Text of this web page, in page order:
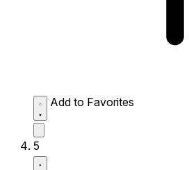
Add to Favorites
5